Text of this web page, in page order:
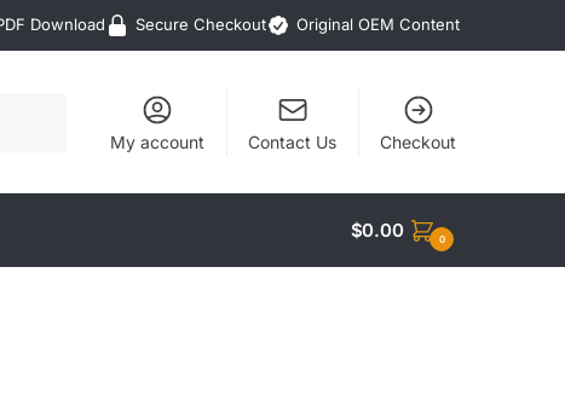
Download Secure Checkout Original OEM Content
My account Contact Us Checkout
$0.00 0